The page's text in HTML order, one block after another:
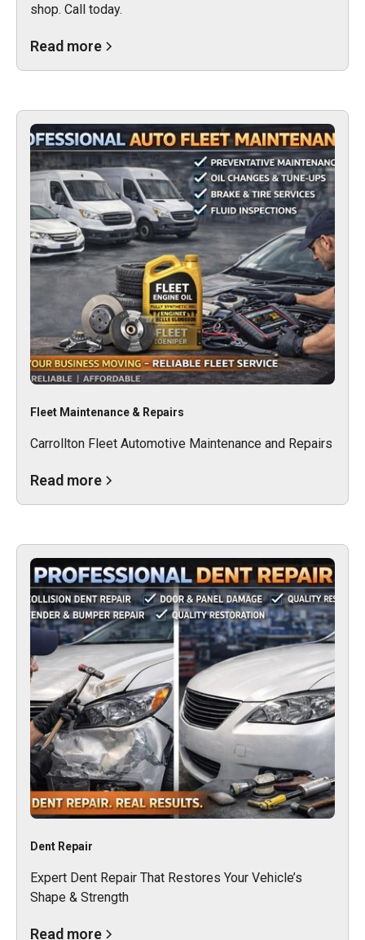
shop. Call today.
Read more
Fleet Maintenance & Repairs
Carrollton Fleet Automotive Maintenance and Repairs
Read more
Dent Repair
Expert Dent Repair That Restores Your Vehicle’s
Shape & Strength
Read more